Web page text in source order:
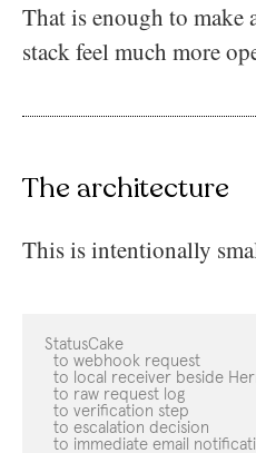
That is enough to make
stack feel much more
The architecture
This is intentionally
StatusCake